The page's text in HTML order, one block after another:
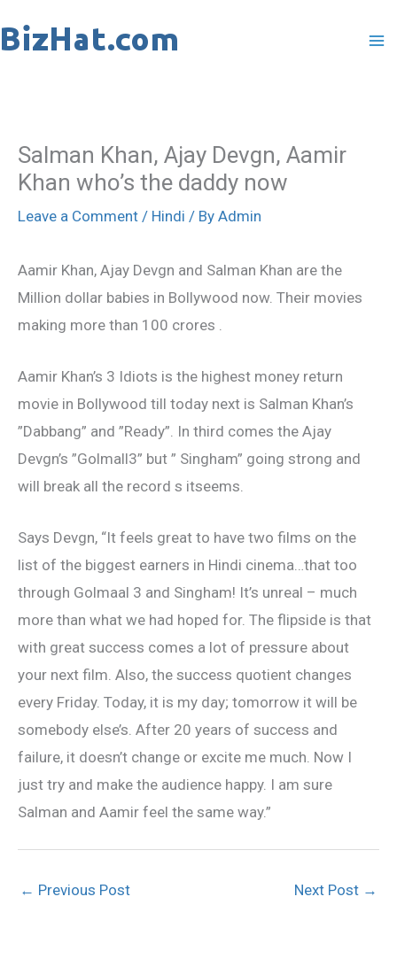
to
Salman Khan, Ajay Devgn, Aamir
Khan who’s the daddy now
Leave a Comment / Hindi / By Admin
Aamir Khan, Ajay Devgn and Salman Khan are the
Million dollar babies in Bollywood now. Their movies
making more than 100 crores .
Aamir Khan’s 3 Idiots is the highest money return
movie in Bollywood till today next is Salman Khan’s
”Dabbang” and ”Ready”. In third comes the Ajay
Devgn’s ”Golmall3” but ” Singham” going strong and
will break all the record s itseems.
Says Devgn, “It feels great to have two films on the
list of the biggest earners in Hindi cinema…that too
through Golmaal 3 and Singham! It’s unreal – much
more than what we had hoped for. The flipside is that
with great success comes a lot of pressure about
your next film. Also, the success quotient changes
every Friday. Today, it is my day; tomorrow it will be
somebody else’s. After 20 years of success and
failure, it doesn’t change or excite me much. Now I
just try and make the audience happy. I am sure
Salman and Aamir feel the same way.”
← Previous Post Next Post →